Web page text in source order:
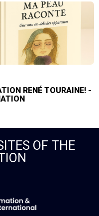
RENÉ TOURAINE! -
OF THE